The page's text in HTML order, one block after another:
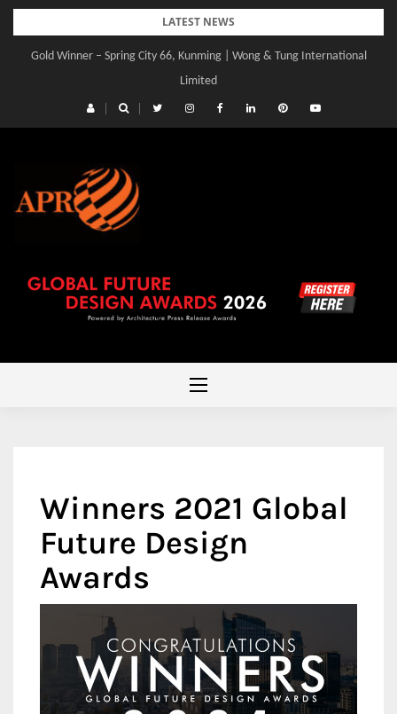
Skip
content
LATEST NEWS
Gold Winner – Spring City 66, Kunming | Wong & Tung International
Limited
Gold Winner – Central Yards | Lead8
Winners 2021 Global
Future Design
Awards